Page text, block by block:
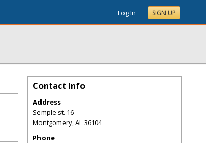
Log In SIGN UP
Contact Info
Address
Semple st. 16
Montgomery,AL36104
Phone